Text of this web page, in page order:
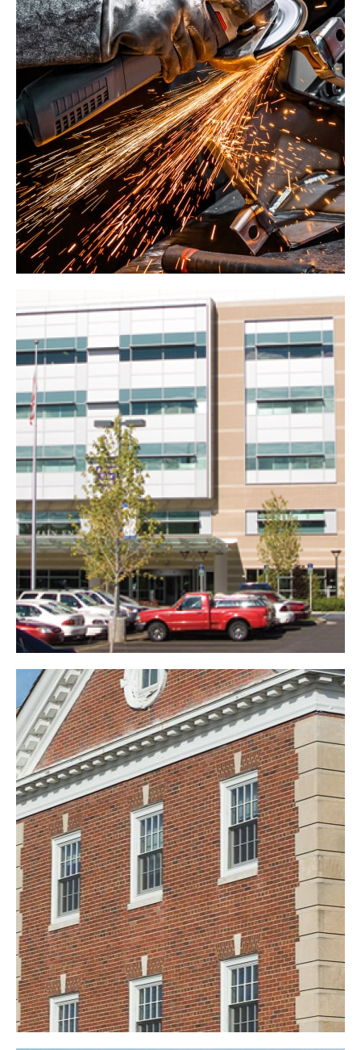
United States
Gypsum Company
Firelands Regional
Medical Center
Oberlin College